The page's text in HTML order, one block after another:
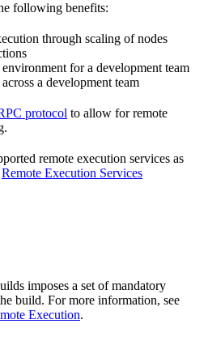
following benefits:
through scaling of nodes
for a development team
a development team
protocol to allow for remote
remote execution services as
Remote Execution Services
imposes a set of mandatory
build. For more information, see
Execution.